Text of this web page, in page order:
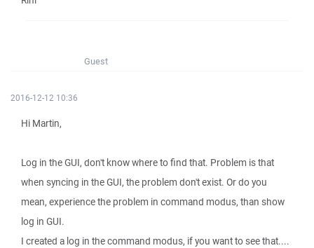
Guest
2016-12-12 10:36
Hi Martin,
Log in the GUI, don't know where to find that. Problem is that
when syncing in the GUI, the problem don't exist. Or do you
mean, experience the problem in command modus, than show
log in GUI.
I created a log in the command modus, if you want to see that....